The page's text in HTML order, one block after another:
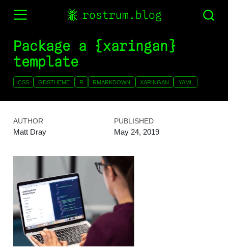
rostrum.blog
Package a {xaringan}
template
CSS GDSTHEME R RMARKDOWN XARINGAN YAML
AUTHOR
Matt Dray
PUBLISHED
May 24, 2019